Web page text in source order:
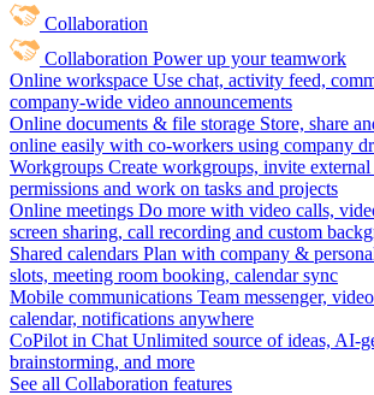
Collaboration
Collaboration Power up your teamwork
Online workspace Use chat, activity feed,
company-wide video announcements
Online documents & file storage Store, share
online easily with co-workers using company
Workgroups Create workgroups, invite external
permissions and work on tasks and projects
Online meetings Do more with video calls,
screen sharing, call recording and custom
Shared calendars Plan with company &
slots, meeting room booking, calendar sync
Mobile communications Team messenger,
calendar, notifications anywhere
CoPilot in Chat Unlimited source of ideas, AI-
brainstorming, and more
See all Collaboration features